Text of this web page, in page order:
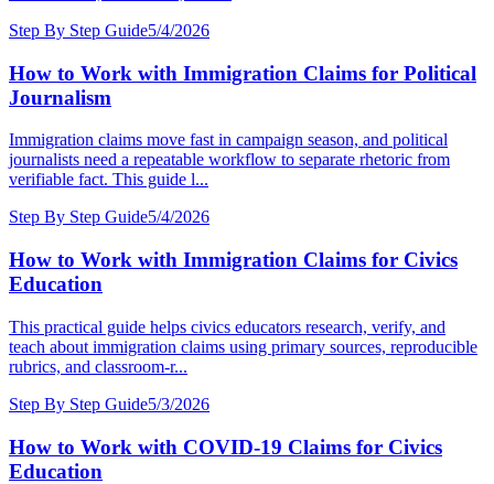
Step By Step Guide5/4/2026
How to Work with Immigration Claims for Political
Journalism
Immigration claims move fast in campaign season, and political
journalists need a repeatable workflow to separate rhetoric from
verifiable fact. This guide l...
Step By Step Guide5/4/2026
How to Work with Immigration Claims for Civics
Education
This practical guide helps civics educators research, verify, and
teach about immigration claims using primary sources, reproducible
rubrics, and classroom-r...
Step By Step Guide5/3/2026
How to Work with COVID-19 Claims for Civics
Education